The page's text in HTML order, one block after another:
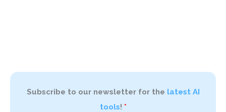
Subscribe to our newsletter for the latest AI
tools!